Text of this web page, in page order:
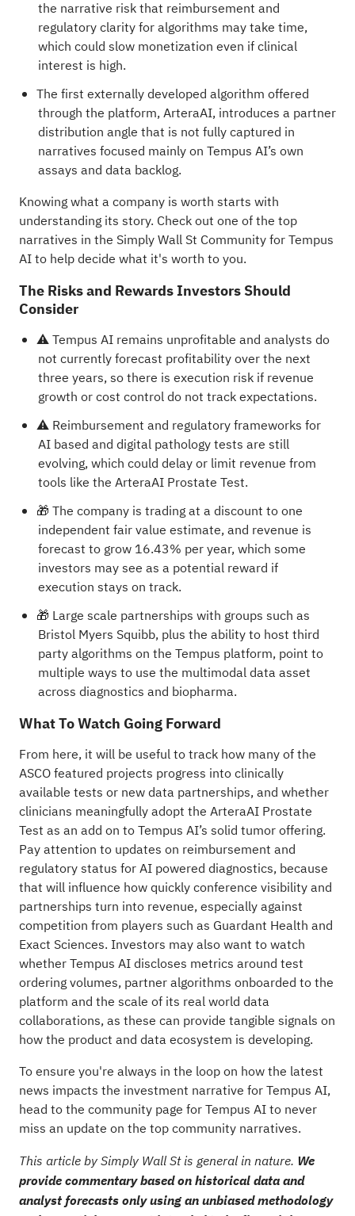
the narrative risk that reimbursement and
regulatory clarity for algorithms may take time,
which could slow monetization even if clinical
interest is high.
The first externally developed algorithm offered
through the platform, ArteraAI, introduces a partner
distribution angle that is not fully captured in
narratives focused mainly on Tempus AI’s own
assays and data backlog.
Knowing what a company is worth starts with
understanding its story. Check out one of the top
narratives in the Simply Wall St Community for Tempus
AIto help decide what it's worth to you.
The Risks and Rewards Investors Should
Consider
⚠️ Tempus AI remains unprofitable and analysts do
not currently forecast profitability over the next
three years, so there is execution risk if revenue
growth or cost control do not track expectations.
⚠️ Reimbursement and regulatory frameworks for
AI based and digital pathology tests are still
evolving, which could delay or limit revenue from
tools like the ArteraAI Prostate Test.
🎁 The company is trading at a discount to one
independent fair value estimate, and revenue is
forecast to grow 16.43% per year, which some
investors may see as a potential reward if
execution stays on track.
🎁 Large scale partnerships with groups such as
Bristol Myers Squibb, plus the ability to host third
party algorithms on the Tempus platform, point to
multiple ways to use the multimodal data asset
across diagnostics and biopharma.
What To Watch Going Forward
From here, it will be useful to track how many of the
ASCO featured projects progress into clinically
available tests or new data partnerships, and whether
clinicians meaningfully adopt the ArteraAI Prostate
Test as an add on to Tempus AI’s solid tumor offering.
Pay attention to updates on reimbursement and
regulatory status for AI powered diagnostics, because
that will influence how quickly conference visibility and
partnerships turn into revenue, especially against
competition from players such as Guardant Health and
Exact Sciences. Investors may also want to watch
whether Tempus AI discloses metrics around test
ordering volumes, partner algorithms onboarded to the
platform and the scale of its real world data
collaborations, as these can provide tangible signals on
how the product and data ecosystem is developing.
To ensure you're always in the loop on how the latest
news impacts the investment narrative for Tempus AI,
head to the community page for Tempus AIto never
miss an update on the top community narratives.
This article by Simply Wall St is general in nature. We
provide commentary based on historical data and
analyst forecasts only using an unbiased methodology